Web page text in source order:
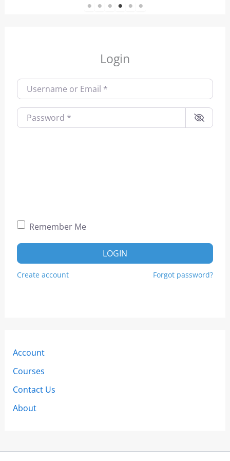
1 2 3 4 5 6
Login
Username or Email
Password
Remember Me
LOGIN
Create account Forgot password?
Account
Courses
Contact Us
About